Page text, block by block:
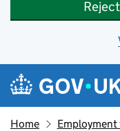
Skip to main content
Navigation
Home